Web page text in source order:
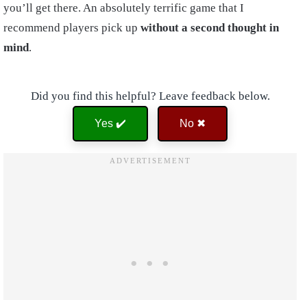
you’ll get there. An absolutely terrific game that I
recommend players pick up without a second thought in
mind.
Did you find this helpful? Leave feedback below.
Yes ✔️ No ✖